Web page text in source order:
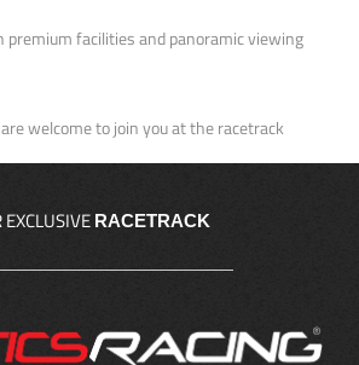
premium facilities and panoramic viewing
welcome to join you at the racetrack
EXCLUSIVE RACETRACK